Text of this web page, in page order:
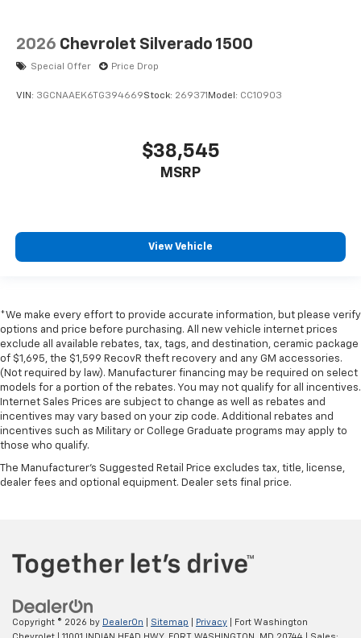
2026 Chevrolet Silverado 1500
Special Offer Price Drop
VIN: 3GCNAAEK6TG394669Stock: 269371 Model: CC10903
$38,545
MSRP
View Vehicle
*We make every effort to provide accurate information, but please verify
options and price before purchasing. All new vehicle internet prices
exclude all available rebates, tax, tags, and destination, ceramic package
of $1,695, the $1,599 RecovR theft recovery and any GM accessories.
(Not required by law). Manufacturer financing may be required on select
models for a portion of the rebates. You may not qualify for all incentives.
Internet Sales Prices are subject to change as well as rebates and
incentives may vary based on your zip code. Additional rebates and
incentives such as Military or College Graduate programs may apply to
those who qualify.
The Manufacturer's Suggested Retail Price excludes tax, title, license,
dealer fees and optional equipment. Dealer sets final price.
Copyright © 2026 by DealerOn Sitemap Privacy | Fort Washington